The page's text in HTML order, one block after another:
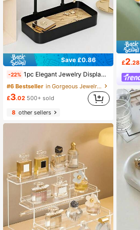
Save £0.86
-22% 1pc Elegant Jewelry Display Stand, Fashionable Desktop Vanity Organizer Box, Suitable For Hanging Earrings, Necklaces, Bracelets And Rings, Multi-Functional Entryway Key Holder And Chic Jewelry Accessory Storage Tray, Perfect For Back To School, Holiday Gifts, Christmas, Thanksgiving, New Year Celebrations And Valentine's Day Surprise Occasions
#6 Bestseller
in Gorgeous Jewelry Display Stand Jewelry Boxes &
£3.02 500+ sold
8other sellers
£2.28